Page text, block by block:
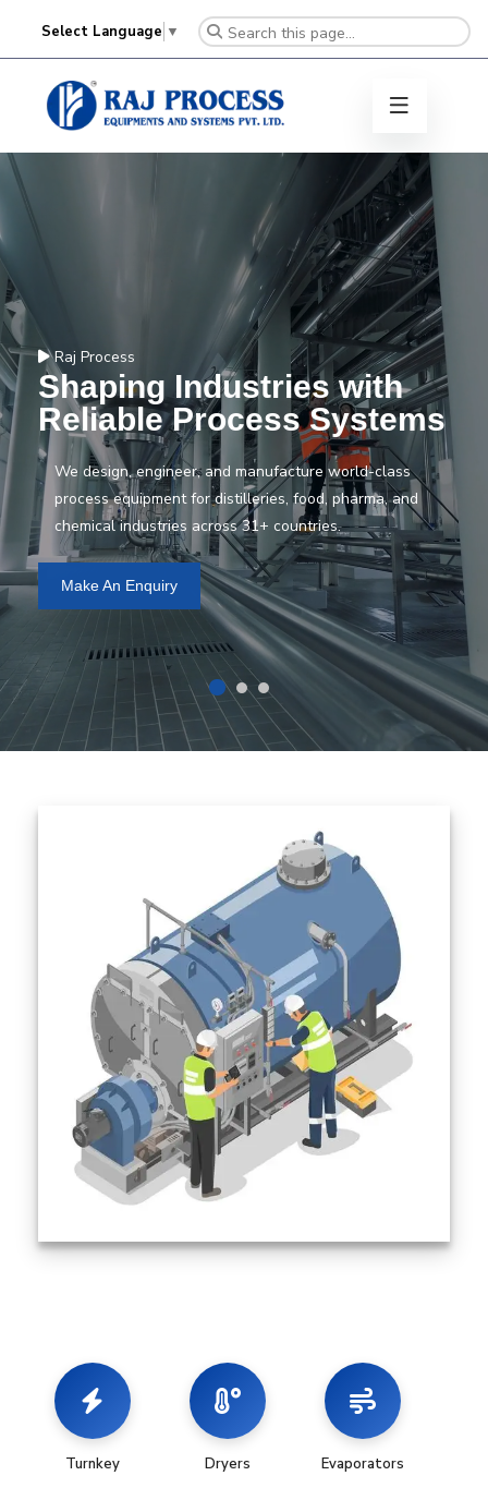
Select Language ▼
Raj Process
Shaping Industries with
Reliable Process Systems
We design, engineer, and manufacture world-class
process equipment for distilleries, food, pharma, and
chemical industries across 31+ countries.
Make An Enquiry
Turnkey Dryers Evaporators